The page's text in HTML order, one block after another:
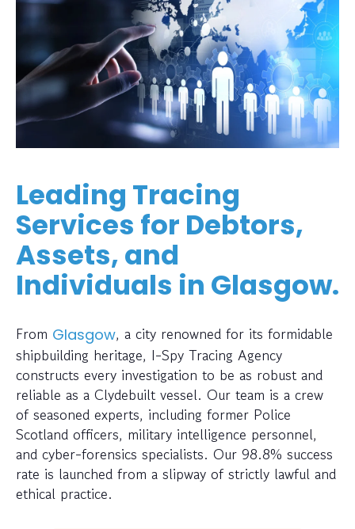
Leading Tracing
Services for Debtors,
Assets, and
Individuals in Glasgow.
From Glasgow, a city renowned for its formidable
shipbuilding heritage, I-Spy Tracing Agency
constructs every investigation to be as robust and
reliable as a Clydebuilt vessel. Our team is a crew
of seasoned experts, including former Police
Scotland officers, military intelligence personnel,
and cyber-forensics specialists. Our 98.8% success
rate is launched from a slipway of strictly lawful and
ethical practice.